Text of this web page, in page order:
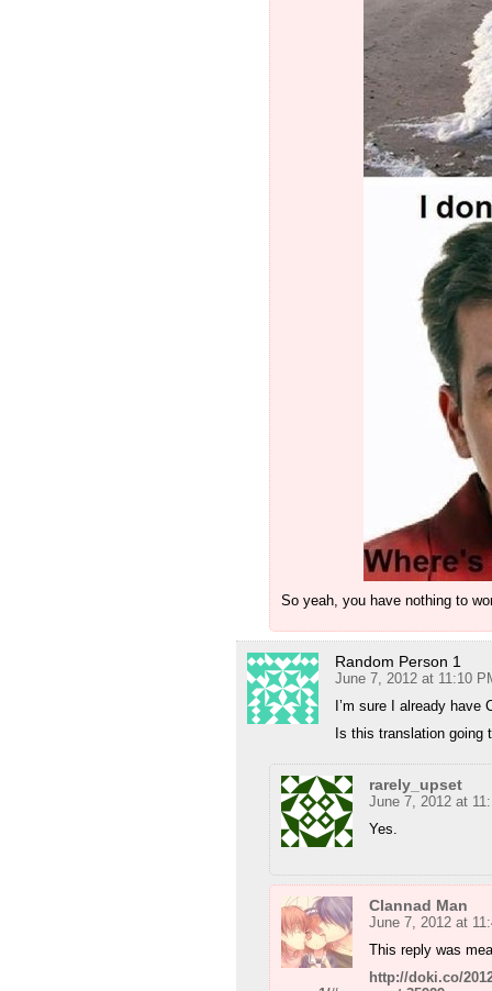
So yeah, you have nothing to
Random Person 1
June 7, 2012 at 11:10
I’m sure I already
Is this translation going
rarely_upset
June 7, 2012 at
Yes.
Clannad Man
June 7, 2012 at
This reply was
http://doki.co/